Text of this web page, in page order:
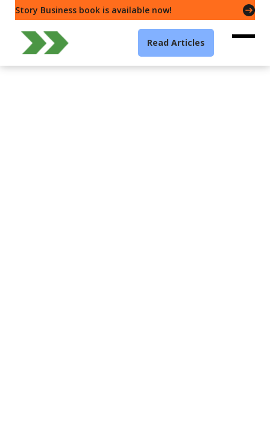
Story Business book is available now!
Read Articles